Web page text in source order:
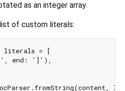
as an integer array.
of custom literals:
literals = [
end: ']'),